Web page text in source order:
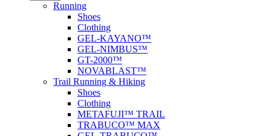
Running
Shoes
Clothing
GEL-KAYANO™
GEL-NIMBUS™
GT-2000™
NOVABLAST™
Trail Running & Hiking
Shoes
Clothing
METAFUJI™ TRAIL
TRABUCO™ MAX